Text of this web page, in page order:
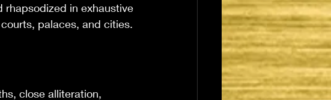
in exhaustive
palaces, and cities.
close alliteration,